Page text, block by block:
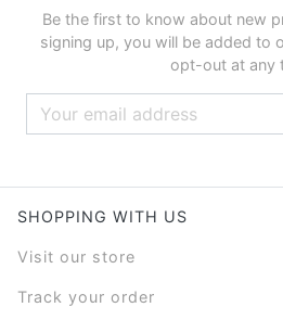
Be the first to know about new
signing up, you will be added to
opt-out at any
SHOPPING WITH US
Visit our store
Track your order